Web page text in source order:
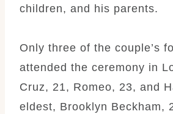
children, and his parents.
Only three of the couple’s
attended the ceremony in
Cruz, 21, Romeo, 23, and
eldest, Brooklyn Beckham,